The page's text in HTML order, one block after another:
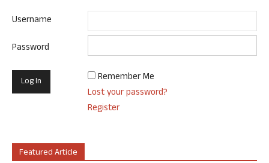
Username
Password
Remember Me
Lost your password?
Register
Featured Article